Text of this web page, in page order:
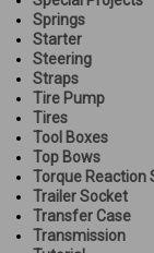
Springs
Starter
Steering
Straps
Tire Pump
Tires
Tool Boxes
Top Bows
Torque Reaction
Trailer Socket
Transfer Case
Transmission